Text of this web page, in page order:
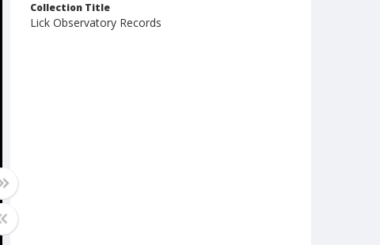
Collection Title
Lick Observatory Records